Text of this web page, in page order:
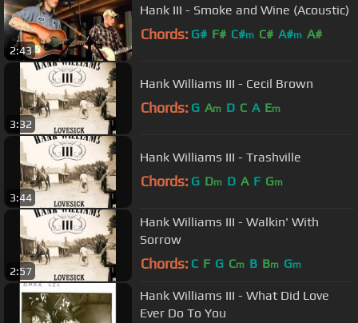
2:43
Hank III - Smoke and Wine (Acoustic)
Chords: G# F# C#m C# A#m A#
3:32
Hank Williams III - Cecil Brown
Chords: G Am D C A Em
3:44
Hank Williams III - Trashville
Chords: G Dm D A F Gm
2:57
Hank Williams III - Walkin' With
Sorrow
Chords: C F G Cm B Bm Gm
Hank Williams III - What Did Love
Ever Do To You